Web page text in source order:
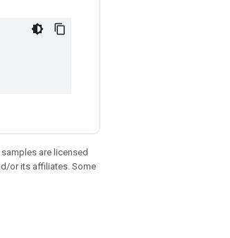
are licensed
or its affiliates. Some